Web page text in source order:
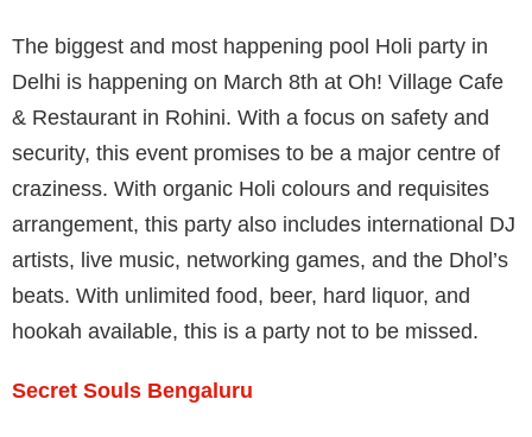
The biggest and most happening pool Holi party in
Delhi is happening on March 8th at Oh! Village Cafe
& Restaurant in Rohini. With a focus on safety and
security, this event promises to be a major centre of
craziness. With organic Holi colours and requisites
arrangement, this party also includes international DJ
artists, live music, networking games, and the Dhol’s
beats. With unlimited food, beer, hard liquor, and
hookah available, this is a party not to be missed.
Secret Souls Bengaluru